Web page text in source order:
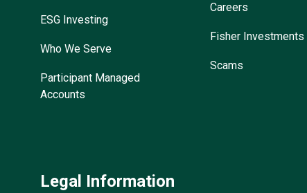
ESG Investing
Who We Serve
Participant Managed
Accounts
Careers
Fisher Investments
Scams
Legal Information